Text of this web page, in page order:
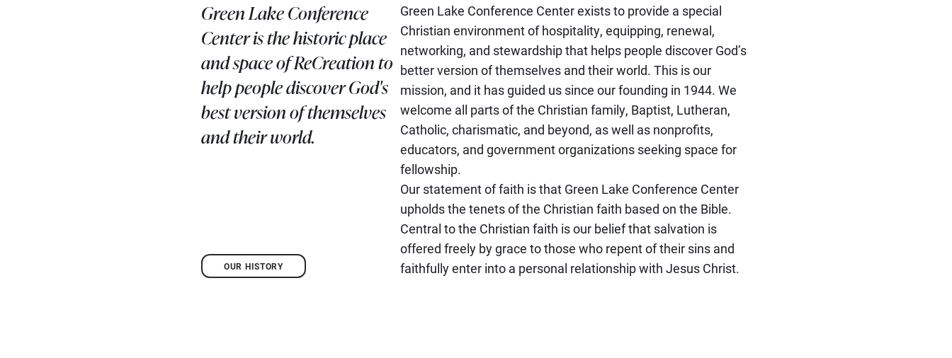
Green Lake Conference
Center is the historic place
and space of ReCreation to
help people discover God's
best version of themselves
and their world.
OUR HISTORY
Green Lake Conference Center exists to provide a special
Christian environment of hospitality, equipping, renewal,
networking, and stewardship that helps people discover God’s
better version of themselves and their world. This is our
mission, and it has guided us since our founding in 1944. We
welcome all parts of the Christian family, Baptist, Lutheran,
Catholic, charismatic, and beyond, as well as nonprofits,
educators, and government organizations seeking space for
fellowship.
Our statement of faith is that Green Lake Conference Center
upholds the tenets of the Christian faith based on the Bible.
Central to the Christian faith is our belief that salvation is
offered freely by grace to those who repent of their sins and
faithfully enter into a personal relationship with Jesus Christ.